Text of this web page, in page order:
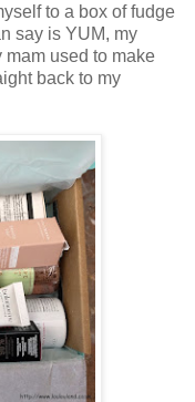
to a box of fudge
say is YUM, my
mam used to make
back to my